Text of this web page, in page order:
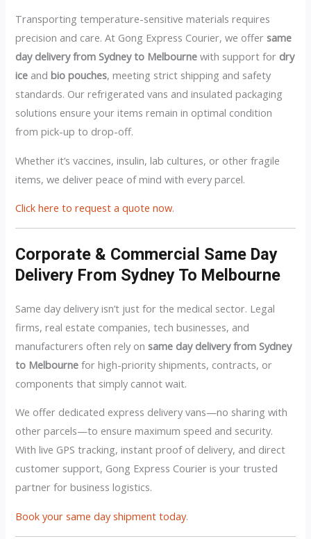
Transporting temperature-sensitive materials requires
precision and care. At Gong Express Courier, we offersame
day delivery from Sydney to Melbourne with support for dry
ice andbio pouches, meeting strict shipping and safety
standards. Our refrigerated vans and insulated packaging
solutions ensure your items remain in optimal condition
from pick-up to drop-off.
Whether it’s vaccines, insulin, lab cultures, or other fragile
items, we deliver peace of mind with every parcel.
Click here to request a quote now.
Corporate & Commercial Same Day
Delivery From Sydney To Melbourne
Same day delivery isn’t just for the medical sector. Legal
firms, real estate companies, tech businesses, and
manufacturers often rely onsame day delivery from Sydney
to Melbourne for high-priority shipments, contracts, or
components that simply cannot wait.
We offer dedicated express delivery vans—no sharing with
other parcels—to ensure maximum speed and security.
With live GPS tracking, instant proof of delivery, and direct
customer support, Gong Express Courier is your trusted
partner for business logistics.
Book your same day shipment today.